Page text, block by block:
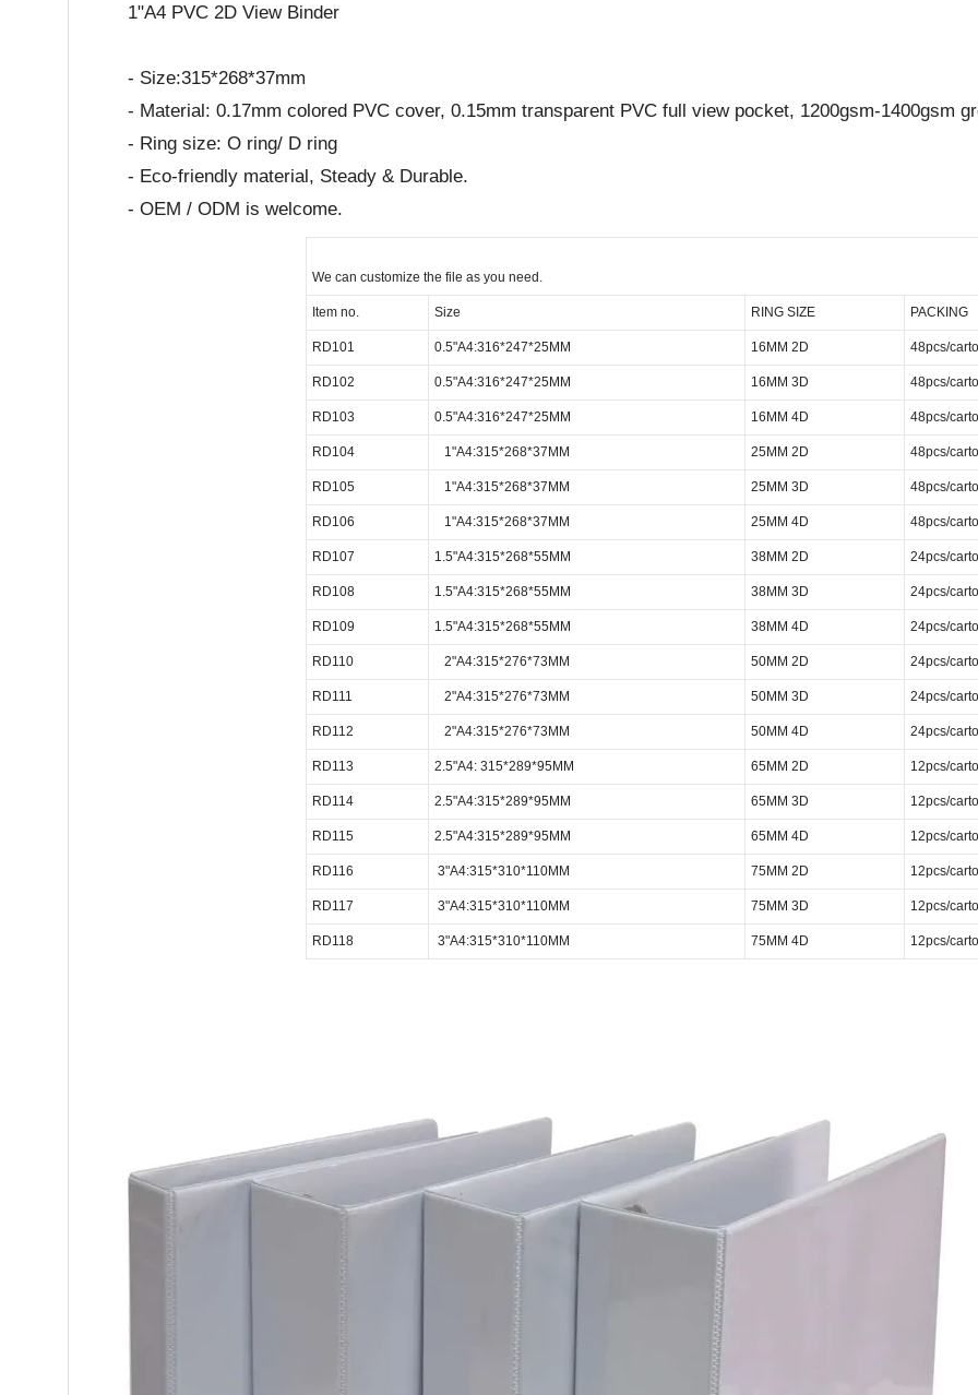
1"A4 PVC 2D View Binder
- Size:315*268*37mm
- Material: 0.17mm colored PVC cover, 0.15mm transparent PVC full view pocket, 1200gsm-1400gsm
- Ring size: O ring/ D ring
- Eco-friendly material, Steady & Durable.
- OEM / ODM is welcome.
We can customize the file as you need.
Item no. Size RING SIZE PACKING
RD101 0.5"A4:316*247*25MM 16MM 2D 48pcs/
RD102 0.5"A4:316*247*25MM 16MM 3D 48pcs/
RD103 0.5"A4:316*247*25MM 16MM 4D 48pcs/
RD104 1"A4:315*268*37MM 25MM 2D 48pcs/
RD105 1"A4:315*268*37MM 25MM 3D 48pcs/
RD106 1"A4:315*268*37MM 25MM 4D 48pcs/
RD107 1.5"A4:315*268*55MM 38MM 2D 24pcs/
RD108 1.5"A4:315*268*55MM 38MM 3D 24pcs/
RD109 1.5"A4:315*268*55MM 38MM 4D 24pcs/
RD110 2"A4:315*276*73MM 50MM 2D 24pcs/
RD111 2"A4:315*276*73MM 50MM 3D 24pcs/
RD112 2"A4:315*276*73MM 50MM 4D 24pcs/
RD113 2.5"A4: 315*289*95MM 65MM 2D 12pcs/
RD114 2.5"A4:315*289*95MM 65MM 3D 12pcs/
RD115 2.5"A4:315*289*95MM 65MM 4D 12pcs/
RD116 3"A4:315*310*110MM 75MM 2D 12pcs/
RD117 3"A4:315*310*110MM 75MM 3D 12pcs/
RD118 3"A4:315*310*110MM 75MM 4D 12pcs/